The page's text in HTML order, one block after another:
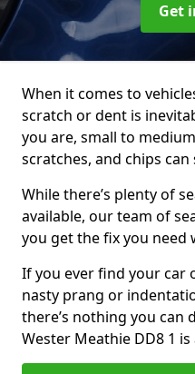
Get
When it comes to
scratch or dent is
you are, small to
scratches, and chips
While there’s plenty of
available, our team of
you get the fix you
If you ever find your car
nasty prang or
there’s nothing you can
Wester Meathie DD8 1